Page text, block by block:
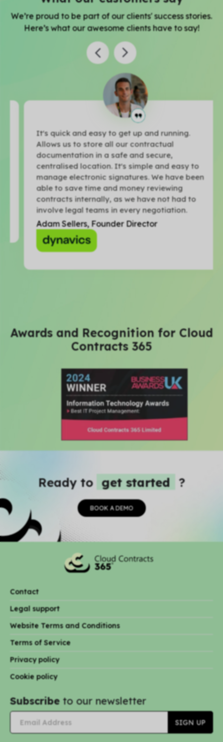
We’re proud to be part of our clients' success stories.
Here’s what our awesome clients have to say!
It's quick and easy to get up and running.
Allows us to store all our contractual
documentation in a safe and secure,
centralised location. It's simple and easy to
manage electronic signatures. We have been
able to save time and money reviewing
contracts internally, as we have not had to
involve legal teams in every negotiation.
Adam Sellers, Founder Director
Awards and Recognition for Cloud
Contracts 365
Ready to get started ?
BOOK A DEMO
Contact
Legal support
Website Terms and Conditions
Terms of Service
Privacy policy
Cookie policy
Subscribeto our newsletter